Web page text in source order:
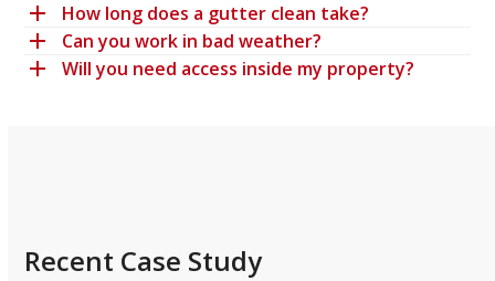
How long does a gutter clean take?
Can you work in bad weather?
Will you need access inside my property?
Recent Case Study